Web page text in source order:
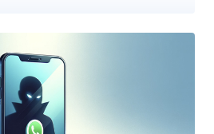
a very
— often journalists, activists, politicians,
spyware attacks are ongoing and
spyware attacks makes them some